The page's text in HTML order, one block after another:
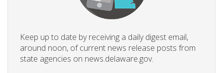
Keep up to date by receiving a daily digest email,
around noon, of current news release posts from
state agencies on news.delaware.gov.